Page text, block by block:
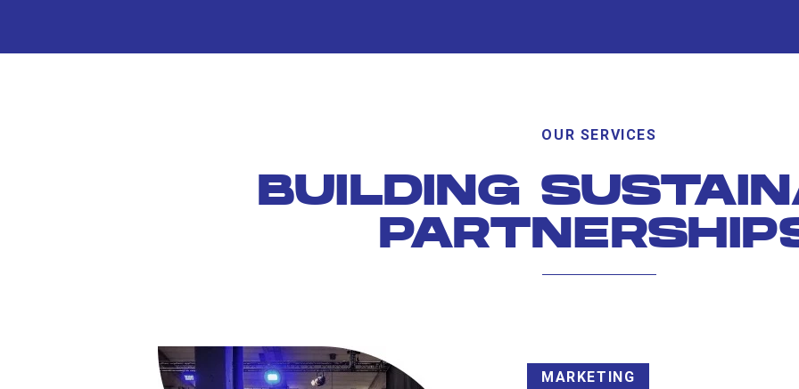
OUR SERVICES
BUILDING
MARKETING